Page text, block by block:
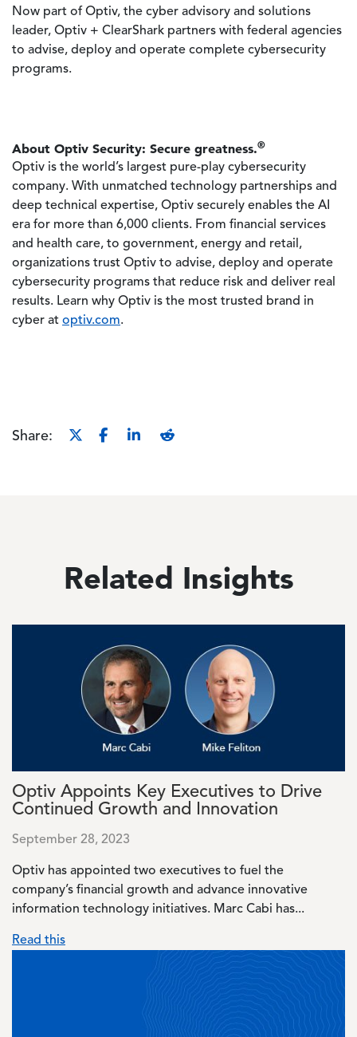
Now part of Optiv, the cyber advisory and solutions
leader, Optiv + ClearShark partners with federal agencies
to advise, deploy and operate complete cybersecurity
programs.
About Optiv Security: Secure greatness.®
Optiv is the world’s largest pure-play cybersecurity
company. With unmatched technology partnerships and
deep technical expertise, Optiv securely enables the AI
era for more than 6,000 clients. From financial services
and health care, to government, energy and retail,
organizations trust Optiv to advise, deploy and operate
cybersecurity programs that reduce risk and deliver real
results. Learn why Optiv is the most trusted brand in
cyber at optiv.com.
Share:
Related Insights
Optiv Appoints Key Executives to Drive
Continued Growth and Innovation
September 28, 2023
Optiv has appointed two executives to fuel the
company’s financial growth and advance innovative
information technology initiatives. Marc Cabi has...
Read this